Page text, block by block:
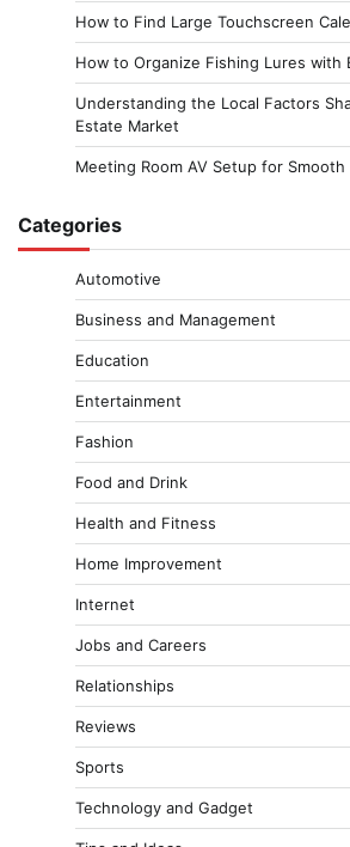
How to Find Large Touchscreen
How to Organize Fishing Lures with
Understanding the Local Factors
Estate Market
Meeting Room AV Setup for
Categories
Automotive
Business and Management
Education
Entertainment
Fashion
Food and Drink
Health and Fitness
Home Improvement
Internet
Jobs and Careers
Relationships
Reviews
Sports
Technology and Gadget